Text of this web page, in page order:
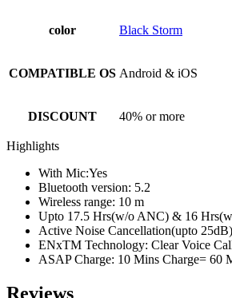
color Black Storm
COMPATIBLE OS Android & iOS
DISCOUNT 40% or more
Highlights
With Mic:Yes
Bluetooth version: 5.2
Wireless range: 10 m
Upto 17.5 Hrs(w/o ANC) & 16
Active Noise Cancellation(upto 25dB)
ENxTM Technology: Clear Voice
ASAP Charge: 10 Mins Charge= 60
Reviews